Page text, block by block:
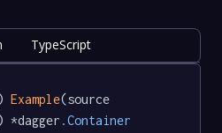
TypeScript
Example(source
*dagger .Container